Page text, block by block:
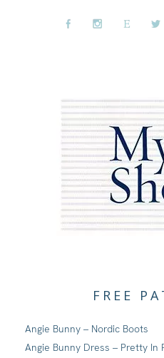
FREE
Angie Bunny – Nordic Boots
Angie Bunny Dress – Pretty In